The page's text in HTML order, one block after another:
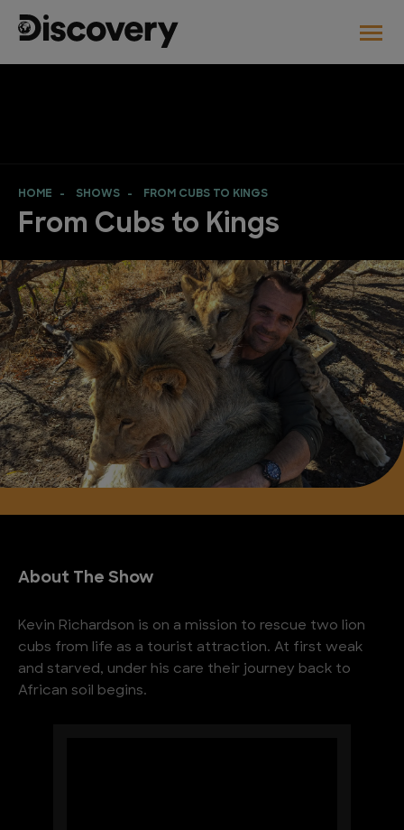
HOME SHOWS FROM CUBS TO KINGS
From Cubs to Kings
About The Show
Kevin Richardson is on a mission to rescue two lion
cubs from life as a tourist attraction. At first weak
and starved, under his care their journey back to
African soil begins.